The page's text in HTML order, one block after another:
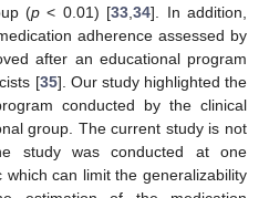
(p < 0.01) [33,34]. In addition,
adherence assessed by
after an educational program
[35]. Our study highlighted the
conducted by the clinical
group. The current study is not
study was conducted at one
which can limit the generalizability